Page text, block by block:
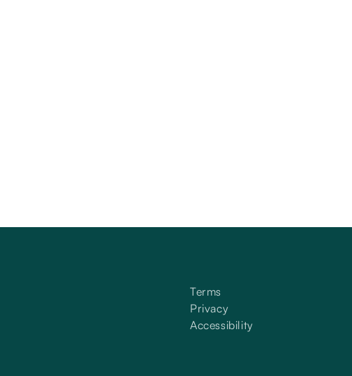
Terms
Privacy
Accessibility